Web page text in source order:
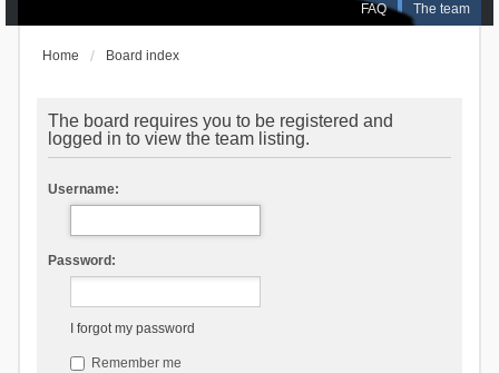
FAQ The team
Home Board index
The board requires you to be registered and
logged in to view the team listing.
Username:
Password:
I forgot my password
Remember me